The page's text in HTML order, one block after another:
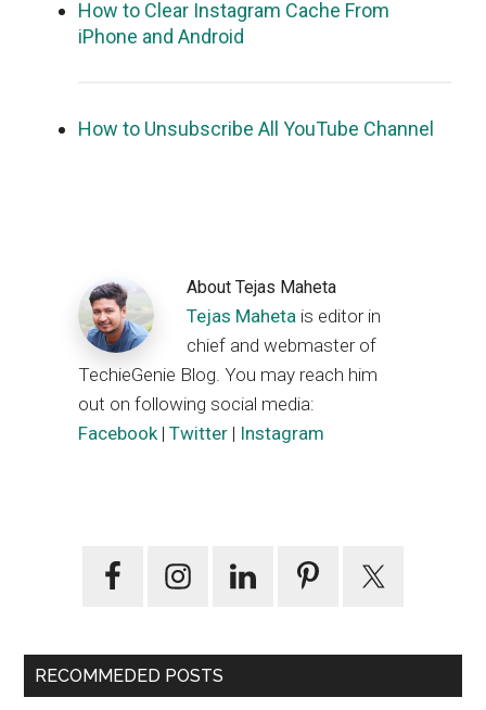
How to Clear Instagram Cache From
iPhone and Android
How to Unsubscribe All YouTube Channel
AboutTejas Maheta
Tejas Maheta is editor in
chief and webmaster of
TechieGenie Blog. You may reach him
out on following social media:
Facebook|Twitter | Instagram
Primary
RECOMMEDED POSTS